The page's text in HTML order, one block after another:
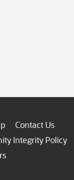
Contact Us
Integrity Policy